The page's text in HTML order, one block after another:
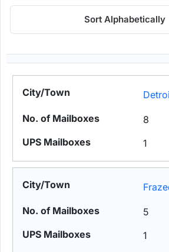
Sort Alphabetically
8
1
5
1